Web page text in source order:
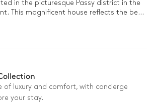
in the picturesque Passy district in the
This magnificent house reflects the best
old charm while embracing the elegant
in your sanctuary, from watching
in the home cinema to pampering
of luxury and comfort, with concierge
your stay.